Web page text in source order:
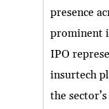
presence
prominent
IPO
insurtech
the